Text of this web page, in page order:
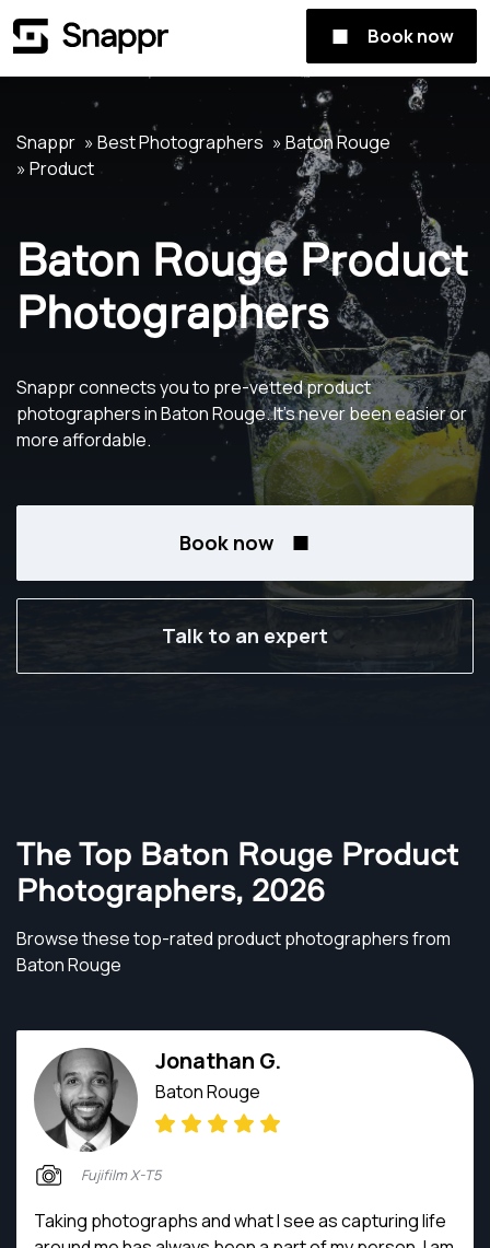
Book now
Snappr Best Photographers
Baton Rouge
Product
Baton Rouge Product
Photographers
Snappr connects you to pre-vetted product
photographers in Baton Rouge. It's never been easier or
more affordable.
Book now
Talk to an expert
The Top Baton Rouge Product
Photographers, 2026
Browse these top-rated product photographers from
Baton Rouge
Jonathan G.
Baton Rouge
Fujifilm X-T5
Taking photographs and what I see as capturing life